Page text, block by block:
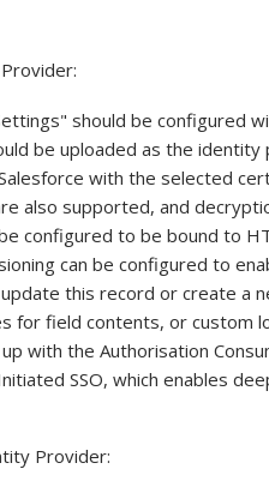
should be configured
be uploaded as the
with the selected
also supported, and
configured to be bound to
can be configured to
this record or create a
for field contents, or custom
with the Authorisation
SSO, which enables
Provider: